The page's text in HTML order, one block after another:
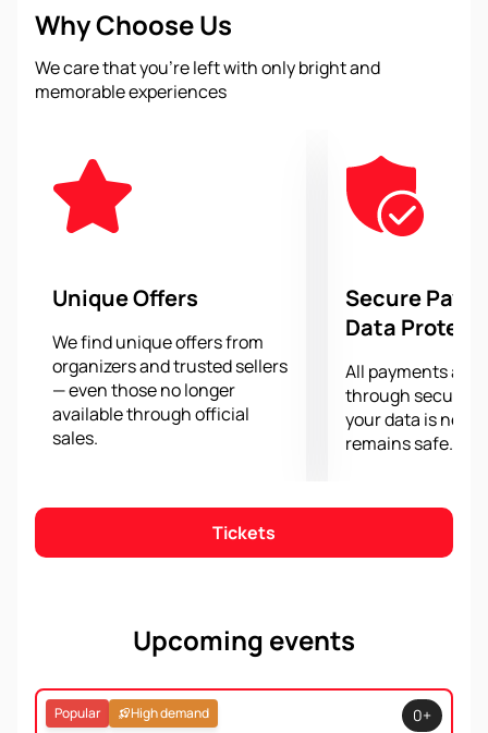
unique experience for spectators, providing a
modern stands and infrastructure, you can enjoy the
racing from the best angle and feel the atmosphere of
Purchasing tickets for the Austrian Grand Prix 2024
has become easier and safer thanks to our website.
With us you can
online, saving time
and avoiding unnecessary hassle. We guarantee a
selection of options and a flexible payment system.
Don't miss the opportunity to witness exciting racing
at the 2024 Austrian Grand Prix at the Red Bull Ring.
Buy your tickets now and get ready for an
unforgettable sporting event.
Why Choose Us
We care that you’re left with only bright and
memorable experiences
Unique Offers
We find unique offers from
organizers and trusted sellers
— even those no longer
available through official
sales.
Secure
Data
All payments are
through secure
your data is
remains safe.
Tickets
Upcoming events
Popular
High demand
0+